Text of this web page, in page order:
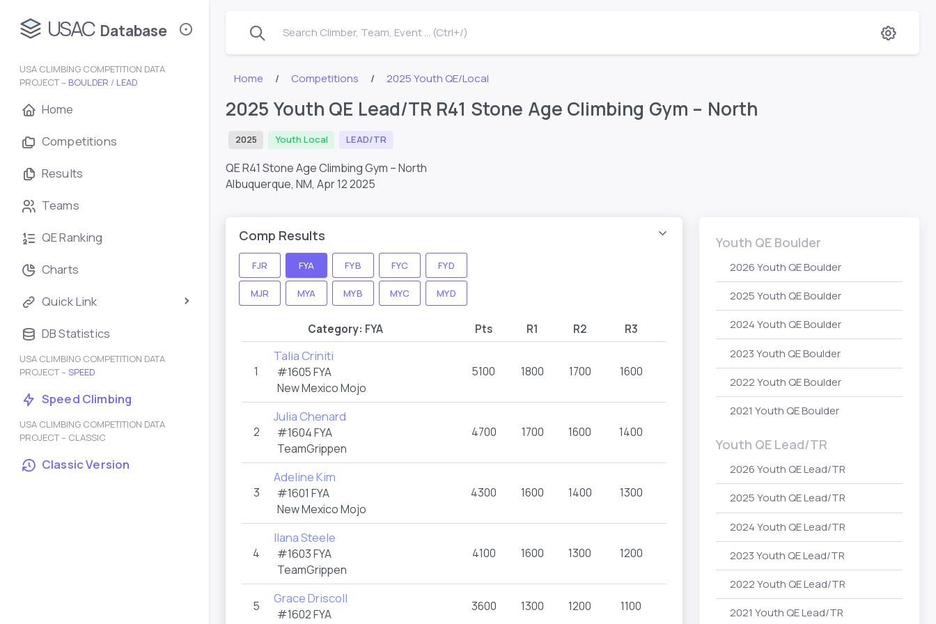
USAC Database
USA CLIMBING COMPETITION DATA
PROJECT – BOULDER / LEAD
Home
Competitions
Results
Teams
QE Ranking
Charts
Quick Link
DB Statistics
USA CLIMBING COMPETITION DATA
PROJECT – SPEED
Speed Climbing
USA CLIMBING COMPETITION DATA
PROJECT – CLASSIC
Classic Version
Search Climber, Team, Event ... (Ctrl+/)
Home Competitions 2025 Youth QE/Local
2025 Youth QE Lead/TR R41 Stone Age Climbing Gym – North
2025 Youth Local LEAD/TR
QE R41 Stone Age Climbing Gym – North
Albuquerque, NM, Apr 12 2025
Comp Results
FJR FYA FYB FYC FYD
MJR MYA MYB MYC MYD
Category: FYA Pts R1 R2 R3
1
Talia Criniti
#1605FYA
New Mexico Mojo
5100 1800 1700 1600
2
Julia Chenard
#1604FYA
TeamGrippen
4700 1700 1600 1400
3
Adeline Kim
#1601 FYA
New Mexico Mojo
4300 1600 1400 1300
4
Ilana Steele
#1603FYA
TeamGrippen
4100 1600 1300 1200
5 Grace Driscoll
#1602FYA
3600 1300 1200 1100
Youth QE Boulder
2026 Youth QE Boulder
2025 Youth QE Boulder
2024 Youth QE Boulder
2023 Youth QE Boulder
2022 Youth QE Boulder
2021 Youth QE Boulder
Youth QE Lead/TR
2026 Youth QE Lead/TR
2025 Youth QE Lead/TR
2024 Youth QE Lead/TR
2023 Youth QE Lead/TR
2022 Youth QE Lead/TR
2021 Youth QE Lead/TR